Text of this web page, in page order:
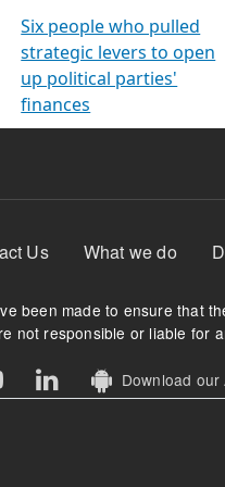
Six people who pulled
strategic levers to open
up political parties'
finances